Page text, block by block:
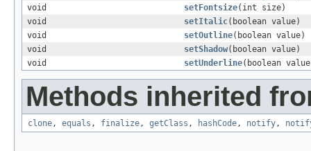
void
setFontsize(int size)
void
setItalic(boolean value)
void
setOutline(boolean value)
void
setShadow(boolean value)
void
setUnderline(boolean
Methods inherited
clone, equals , finalize, getClass , hashCode, notify,